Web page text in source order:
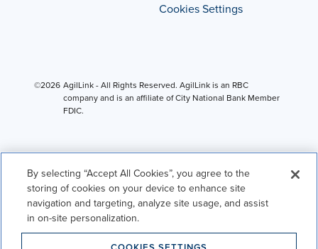
Cookies Settings
©2026 AgilLink - All Rights Reserved. AgilLink is an RBC
company and is an affiliate of City National Bank Member
FDIC.
By selecting “Accept All Cookies”, you agree to the
storing of cookies on your device to enhance site
navigation and targeting, analyze site usage, and assist
in on-site personalization.